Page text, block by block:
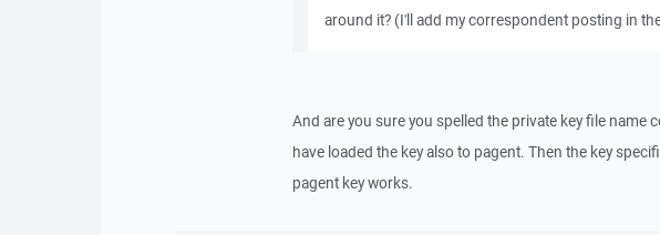
around it? (I'll add my correspondent posting in
And are you sure you spelled the private key file name
have loaded the key also to pagent. Then the key
pagent key works.